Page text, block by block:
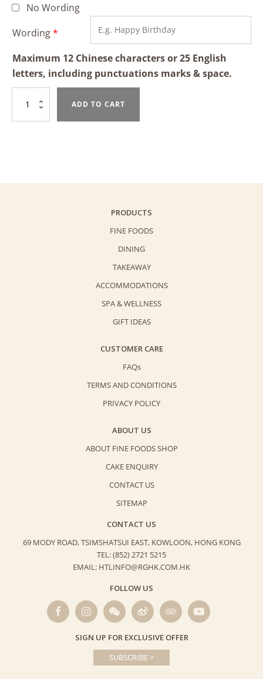
No Wording
Wording*
Maximum 12 Chinese characters or 25 English
letters, including punctuations marks & space.
Delight
quantity
ADD TO CART
PRODUCTS
FINE FOODS
DINING
TAKEAWAY
ACCOMMODATIONS
SPA & WELLNESS
GIFT IDEAS
CUSTOMER CARE
FAQs
TERMS AND CONDITIONS
PRIVACY POLICY
ABOUT US
ABOUT FINE FOODS SHOP
CAKE ENQUIRY
CONTACT US
SITEMAP
CONTACT US
69 MODY ROAD, TSIMSHATSUI EAST, KOWLOON, HONG KONG
TEL: (852) 2721 5215
EMAIL: HTLINFO@RGHK.COM.HK
FOLLOW US
SIGN UP FOR EXCLUSIVE OFFER
SUBSCRIBE >